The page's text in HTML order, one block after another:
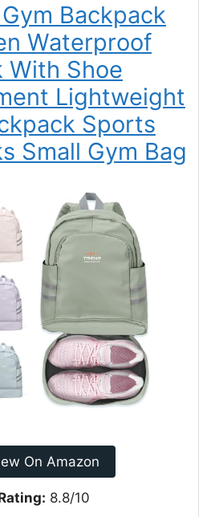
Backpack
Waterproof
With Shoe
Lightweight
Sports
Small Gym Bag
On Amazon
8.8/10